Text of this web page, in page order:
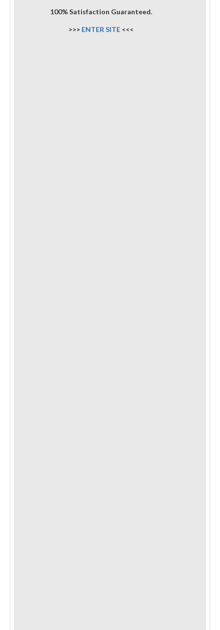
100% Satisfaction Guaranteed.
>>> ENTER SITE <<<